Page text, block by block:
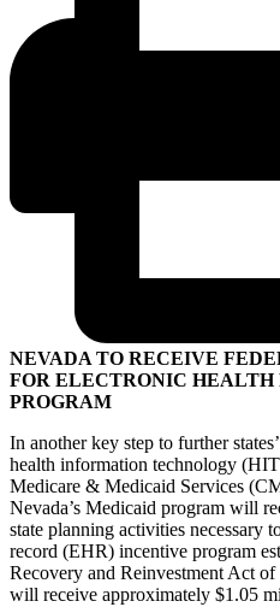
NEVADA TO RECEIVE
FOR ELECTRONIC
PROGRAM
In another key step to further
health information technology
Medicare & Medicaid Services
Nevada’s Medicaid program will
state planning activities necessary
record (EHR) incentive program
Recovery and Reinvestment Act
will receive approximately $1.05